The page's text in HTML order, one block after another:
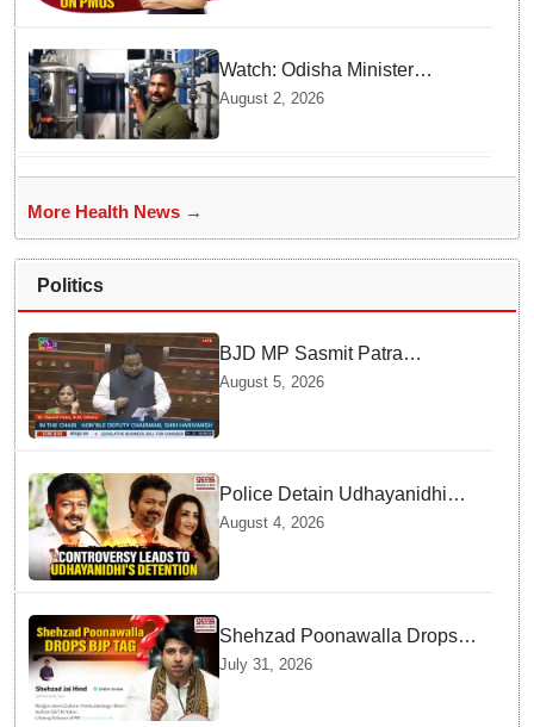
Watch: Odisha Minister
Suryabanshi Suraj
demonstrates the 'Mobile
Water Purifier' that converts
August 2, 2026
More Health News →
Politics
BJD MP Sasmit Patra
Welcomes Increase in
Supreme Court Judges'
August 5, 2026
Police Detain Udhayanidhi
Stalin following Controversial
August 4, 2026
Shehzad Poonawalla Drops
BJP Spokesperson Tag from
His Social Media
July 31, 2026